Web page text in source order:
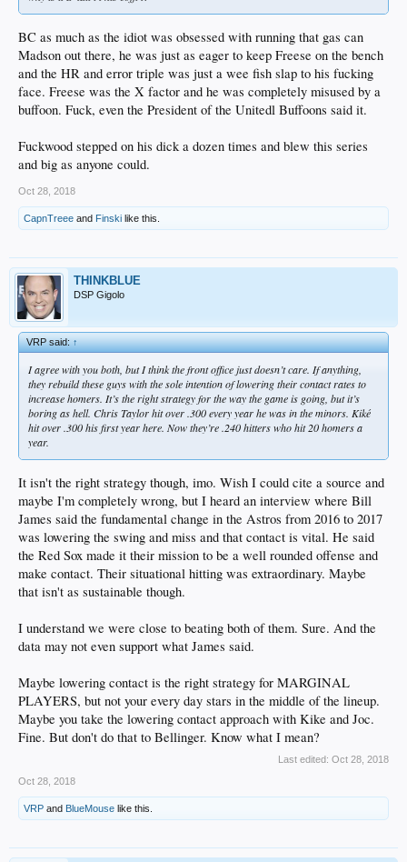
BC as much as the idiot was obsessed with running that gas can
Madson out there, he was just as eager to keep Freese on the bench
and the HR and error triple was just a wee fish slap to his fucking
face. Freese was the X factor and he was completely misused by a
buffoon. Fuck, even the President of the Unitedl Buffoons said it.
Fuckwood stepped on his dick a dozen times and blew this series
and big as anyone could.
Oct 28, 2018
CapnTreee and Finski like this.
THINKBLUE
DSP Gigolo
VRP said:↑
I agree with you both, but I think the front office just doesn’t care. If anything,
they rebuild these guys with the sole intention of lowering their contact rates to
increase homers. It’s the right strategy for the way the game is going, but it’s
boring as hell. Chris Taylor hit over .300 every year he was in the minors. Kiké
hit over .300 his first year here. Now they’re .240 hitters who hit 20 homers a
year.
It isn't the right strategy though, imo. Wish I could cite a source and
maybe I'm completely wrong, but I heard an interview where Bill
James said the fundamental change in the Astros from 2016 to 2017
was lowering the swing and miss and that contact is vital. He said
the Red Sox made it their mission to be a well rounded offense and
make contact. Their situational hitting was extraordinary. Maybe
that isn't as sustainable though.
I understand we were close to beating both of them. Sure. And the
data may not even support what James said.
Maybe lowering contact is the right strategy for MARGINAL
PLAYERS, but not your every day stars in the middle of the lineup.
Maybe you take the lowering contact approach with Kike and Joc.
Fine. But don't do that to Bellinger. Know what I mean?
Last edited: Oct 28, 2018
Oct 28, 2018
VRP and BlueMouse like this.